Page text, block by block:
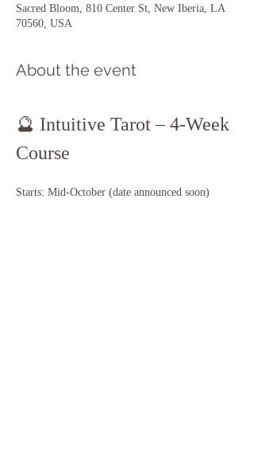
Sacred Bloom, 810 Center St, New Iberia, LA
70560, USA
About the event
🔮 Intuitive Tarot – 4-Week
Course
Starts: Mid-October (date announced soon)